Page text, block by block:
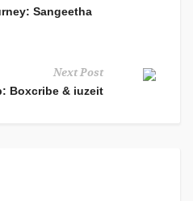
Sangeetha
Next Post
Boxcribe & iuzeit